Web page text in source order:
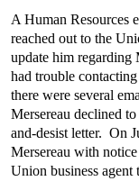
A Human Resources
reached out to the
update him regarding
had trouble
there were several
Mersereau declined
and-desist letter. On
Mersereau with
Union business agent